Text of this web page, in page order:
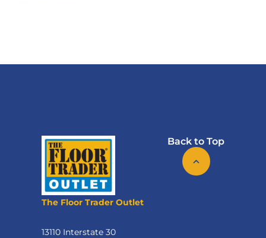
Back to Top
The Floor Trader Outlet
13110 Interstate 30